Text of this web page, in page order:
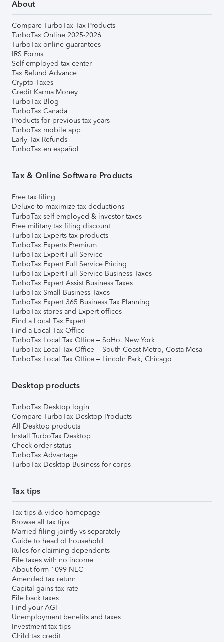
About
Compare TurboTax Tax Products
TurboTax Online 2025-2026
TurboTax online guarantees
IRS Forms
Self-employed tax center
Tax Refund Advance
Crypto Taxes
Credit Karma Money
TurboTax Blog
TurboTax Canada
Products for previous tax years
TurboTax mobile app
Early Tax Refunds
TurboTax en español
Tax & Online Software Products
Free tax filing
Deluxe to maximize tax deductions
TurboTax self-employed & investor taxes
Free military tax filing discount
TurboTax Experts tax products
TurboTax Experts Premium
TurboTax Expert Full Service
TurboTax Expert Full Service Pricing
TurboTax Expert Full Service Business Taxes
TurboTax Expert Assist Business Taxes
TurboTax Small Business Taxes
TurboTax Expert 365 Business Tax Planning
TurboTax stores and Expert offices
Find a Local Tax Expert
Find a Local Tax Office
TurboTax Local Tax Office – SoHo, New York
TurboTax Local Tax Office – South Coast Metro, Costa Mesa
TurboTax Local Tax Office – Lincoln Park, Chicago
Desktop products
TurboTax Desktop login
Compare TurboTax Desktop Products
All Desktop products
Install TurboTax Desktop
Check order status
TurboTax Advantage
TurboTax Desktop Business for corps
Tax tips
Tax tips & video homepage
Browse all tax tips
Married filing jointly vs separately
Guide to head of household
Rules for claiming dependents
File taxes with no income
About form 1099-NEC
Amended tax return
Capital gains tax rate
File back taxes
Find your AGI
Unemployment benefits and taxes
Investment tax tips
Child tax credit